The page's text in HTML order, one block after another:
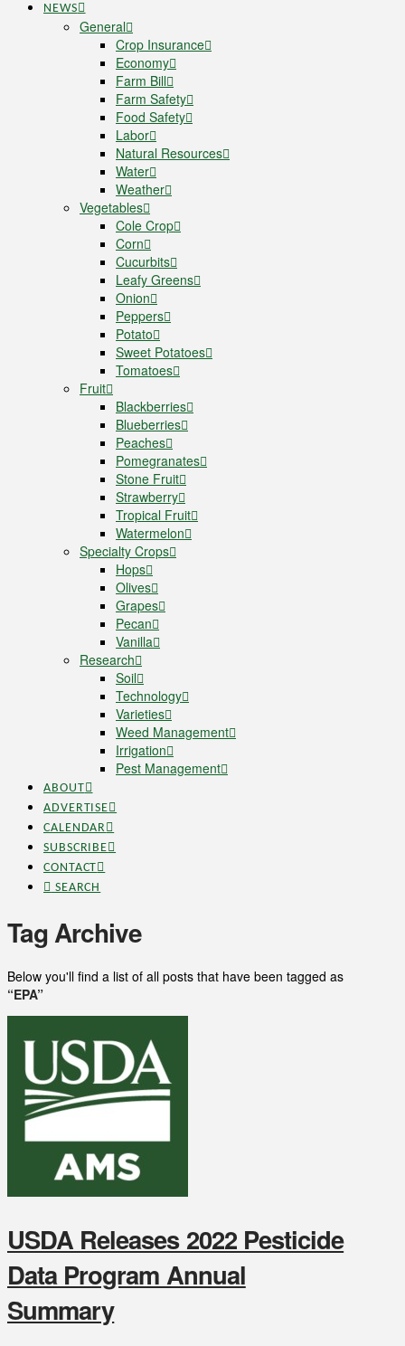
NEWS
General
Crop Insurance
Economy
Farm Bill
Farm Safety
Food Safety
Labor
Natural Resources
Water
Weather
Vegetables
Cole Crop
Corn
Cucurbits
Leafy Greens
Onion
Peppers
Potato
Sweet Potatoes
Tomatoes
Fruit
Blackberries
Blueberries
Peaches
Pomegranates
Stone Fruit
Strawberry
Tropical Fruit
Watermelon
Specialty Crops
Hops
Olives
Grapes
Pecan
Vanilla
Research
Soil
Technology
Varieties
Weed Management
Irrigation
Pest Management
ABOUT
ADVERTISE
CALENDAR
SUBSCRIBE
CONTACT
SEARCH
Tag Archive
Below you'll find a list of all posts that have been tagged as
“EPA”
USDA Releases 2022 Pesticide
Data Program Annual
Summary